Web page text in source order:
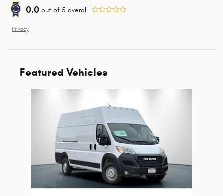
0.0 out of 5 overall
Privacy
Featured Vehicles